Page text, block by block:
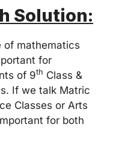
Solution:
of mathematics
for
of 9th Class &
If we talk Matric
Classes or Arts
for both